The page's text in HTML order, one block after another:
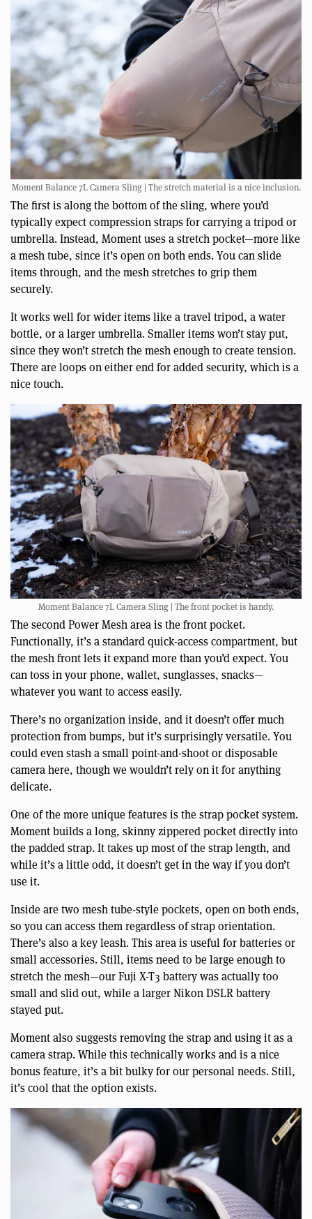
Moment Balance 7L Camera Sling | The stretch material is a nice inclusion.
The first is along the bottom of the sling, where you’d
typically expect compression straps for carrying a tripod or
umbrella. Instead, Moment uses a stretch pocket—more like
a mesh tube, since it’s open on both ends. You can slide
items through, and the mesh stretches to grip them
securely.
It works well for wider items like a travel tripod, a water
bottle, or a larger umbrella. Smaller items won’t stay put,
since they won’t stretch the mesh enough to create tension.
There are loops on either end for added security, which is a
nice touch.
Moment Balance 7L Camera Sling | The front pocket is handy.
The second Power Mesh area is the front pocket.
Functionally, it’s a standard quick-access compartment, but
the mesh front lets it expand more than you’d expect. You
can toss in your phone, wallet, sunglasses, snacks—
whatever you want to access easily.
There’s no organization inside, and it doesn’t offer much
protection from bumps, but it’s surprisingly versatile. You
could even stash a small point-and-shoot or disposable
camera here, though we wouldn’t rely on it for anything
delicate.
One of the more unique features is the strap pocket system.
Moment builds a long, skinny zippered pocket directly into
the padded strap. It takes up most of the strap length, and
while it’s a little odd, it doesn’t get in the way if you don’t
use it.
Inside are two mesh tube-style pockets, open on both ends,
so you can access them regardless of strap orientation.
There’s also a key leash. This area is useful for batteries or
small accessories. Still, items need to be large enough to
stretch the mesh—our Fuji X-T3 battery was actually too
small and slid out, while a larger Nikon DSLR battery
stayed put.
Moment also suggests removing the strap and using it as a
camera strap. While this technically works and is a nice
bonus feature, it’s a bit bulky for our personal needs. Still,
it’s cool that the option exists.